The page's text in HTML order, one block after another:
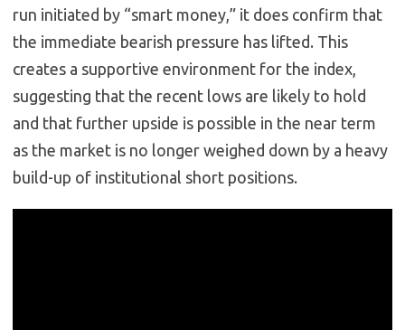
run initiated by “smart money,” it does confirm that
the immediate bearish pressure has lifted. This
creates a supportive environment for the index,
suggesting that the recent lows are likely to hold
and that further upside is possible in the near term
as the market is no longer weighed down by a heavy
build-up of institutional short positions.